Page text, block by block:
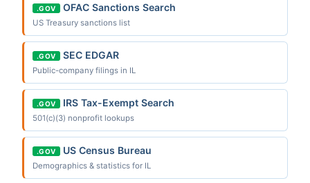
.GOV OFAC Sanctions Search
US Treasury sanctions list
.GOV SEC EDGAR
Public-company filings in IL
.GOV IRS Tax-Exempt Search
501(c)(3) nonprofit lookups
.GOV US Census Bureau
Demographics & statistics for IL